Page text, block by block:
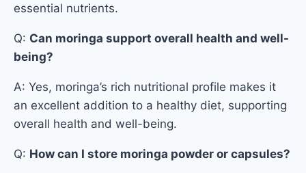
essential nutrients.
Q: Can moringa support overall health and well-
being?
A: Yes, moringa’s rich nutritional profile makes it
an excellent addition to a healthy diet, supporting
overall health and well-being.
Q: How can I store moringa powder or capsules?